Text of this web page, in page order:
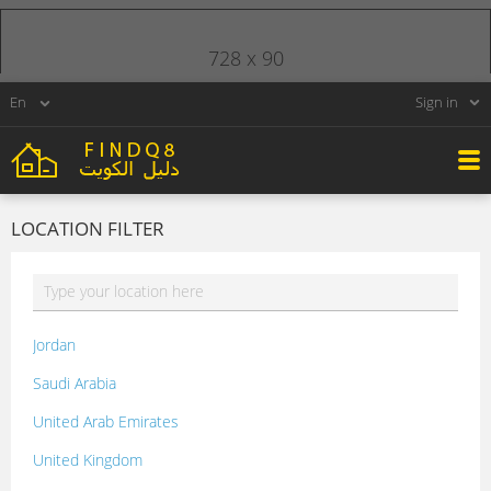
Sign in
LOCATION FILTER
Jordan
Saudi Arabia
United Arab Emirates
United Kingdom
728 x 90